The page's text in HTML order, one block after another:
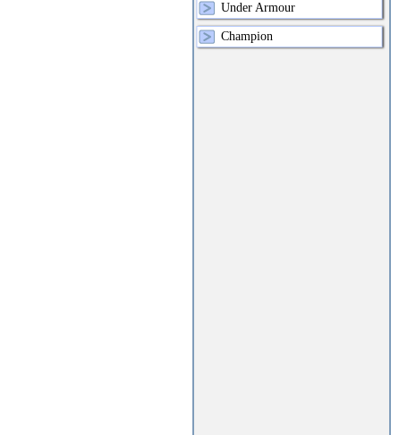
Under Armour
Champion